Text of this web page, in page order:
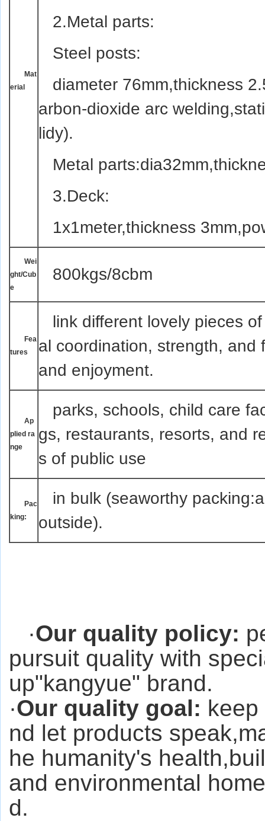
Mat
erial
2.Metal parts:
Steel posts:
diameter 76mm,thickness
arbon-dioxide arc
lidy).
Metal
3.Deck:
1x1meter,thickness
Wei
ght/Cub
e
800kgs/8cbm
Fea
tures
link different lovely pieces
al coordination, strength, and
and enjoyment.
Ap
plied ra
nge
parks, schools, child care
gs, restaurants, resorts, and
s of public use
Pac
king:
in bulk (seaworthy
outside).
·Our quality policy:
pursuit quality with
up"kangyue" brand.
·Our quality goal:
nd let products
he humanity's
and environmental
d.